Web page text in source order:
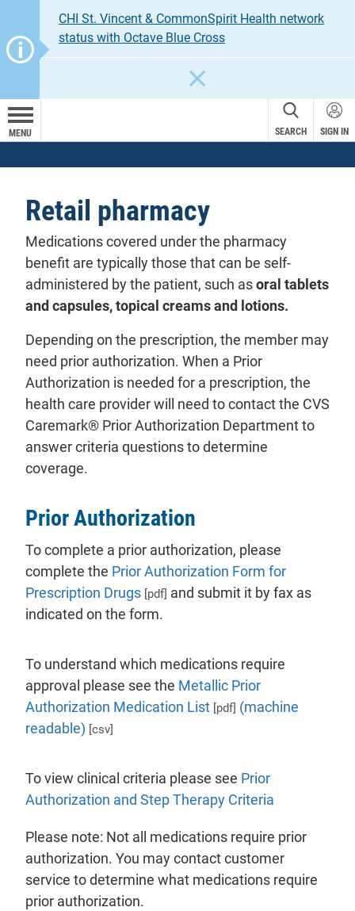
CHI St. Vincent & CommonSpirit Health network
status with Octave Blue Cross
MENU SEARCH SIGN IN
Retail pharmacy
Medications covered under the pharmacy
benefit are typically those that can be self-
administered by the patient, such asoral tablets
and capsules, topical creams and lotions.
Depending on the prescription, the member may
need prior authorization. When a Prior
Authorization is needed for a prescription, the
health care provider will need to contact the CVS
Caremark® Prior Authorization Department to
answer criteria questions to determine
coverage.
Prior Authorization
To complete a prior authorization, please
complete the Prior Authorization Form for
Prescription Drugs [pdf] and submit it by fax as
indicated on the form.
To understand which medications require
approval please see the Metallic Prior
Authorization Medication List [pdf] (machine
readable) [csv]
To view clinical criteria please see Prior
Authorization and Step Therapy Criteria
Please note: Not all medications require prior
authorization. You may contact customer
service to determine what medications require
prior authorization.